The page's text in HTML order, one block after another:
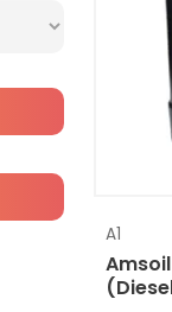
A1